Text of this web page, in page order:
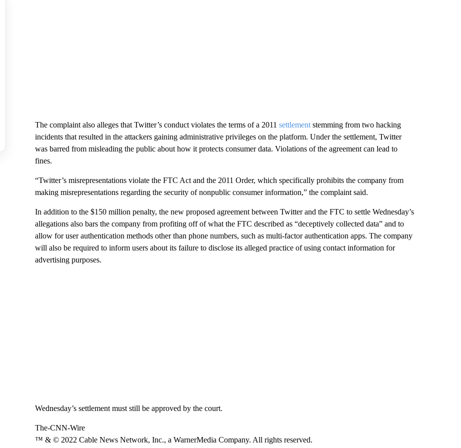
The complaint also alleges that Twitter’s conduct violates the terms of a 2011 settlementstemming from two hacking
incidents that resulted in the attackers gaining administrative privileges on the platform. Under the settlement, Twitter
was barred from misleading the public about how it protects consumer data. Violations of the agreement can lead to
fines.
“Twitter’s misrepresentations violate the FTC Act and the 2011 Order, which specifically prohibits the company from
making misrepresentations regarding the security of nonpublic consumer information,” the complaint said.
In addition to the $150 million penalty, the new proposed agreement between Twitter and the FTC to settle Wednesday’s
allegations also bars the company from profiting off of what the FTC described as “deceptively collected data” and to
allow for user authentication methods other than phone numbers, such as multi-factor authentication apps. The company
will also be required to inform users about its failure to disclose its alleged practice of using contact information for
advertising purposes.
Wednesday’s settlement must still be approved by the court.
The-CNN-Wire
™ & © 2022 Cable News Network, Inc., a WarnerMedia Company. All rights reserved.